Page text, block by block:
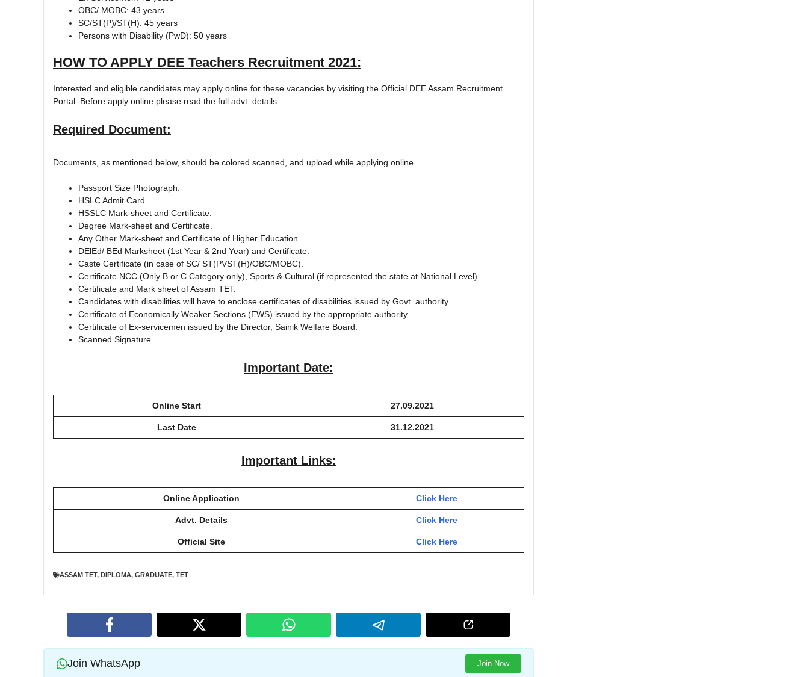
OBC/ MOBC: 43 years
SC/ST(P)/ST(H): 45 years
Persons with Disability (PwD): 50 years
HOW TO APPLY DEE Teachers Recruitment 2021:
Interested and eligible candidates may apply online for these vacancies by visiting the Official DEE Assam Recruitment
Portal. Before apply online please read the full advt. details.
Required Document:
Documents, as mentioned below, should be colored scanned, and upload while applying online.
Passport Size Photograph.
HSLC Admit Card.
HSSLC Mark-sheet and Certificate.
Degree Mark-sheet and Certificate.
Any Other Mark-sheet and Certificate of Higher Education.
DElEd/ BEd Marksheet (1st Year & 2nd Year) and Certificate.
Caste Certificate (in case of SC/ ST(PVST(H)/OBC/MOBC).
Certificate NCC (Only B or C Category only), Sports & Cultural (if represented the state at National Level).
Certificate and Mark sheet of Assam TET.
Candidates with disabilities will have to enclose certificates of disabilities issued by Govt. authority.
Certificate of Economically Weaker Sections (EWS) issued by the appropriate authority.
Certificate of Ex-servicemen issued by the Director, Sainik Welfare Board.
Scanned Signature.
Important Date:
Online Start 27.09.2021
Last Date 31.12.2021
Important Links:
Online Application Click Here
Advt. Details Click Here
Official Site Click Here
ASSAM TET, DIPLOMA, GRADUATE, TET
Join WhatsApp Join Now